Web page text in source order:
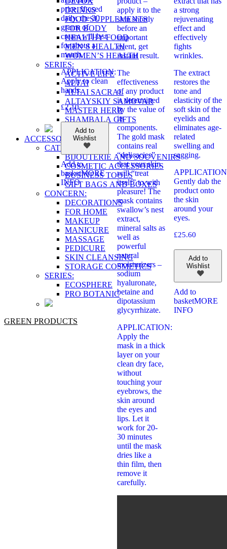
DRINKS
FOOD SUPPLEMENTS
FOR BODY
HEALTHY FOOD
MEN’S HEALTH
WOMEN’S HEALTH
SERIES:
ACTIVE LIFE
ALTAI
ALTAI SACRAL
ALTAYSKIY SAMOVAR
MASTER HERB
SHAMBALA GIFTS
ACCESSORIES
CATEGORIES:
BIJOUTERIE AND SOUVENIRS
COSMETIC ACCESSORIES
BUSINESS TOOLS
GIFT BAGS AND BOXES
CONCERN:
DECORATIONS
FOR HOME
MAKEUP
MANICURE
MASSAGE
PEDICURE
SKIN CLEANSING
STORAGE COSMETICS
SERIES:
ECOSPHERE
PRO BOTANIC
GREEN PRODUCTS
price. If used
daily, the 30
grams of
cream will last
for about a
month.
APPLICATION:
Apply to clean
hands.
£2.10
Add to
Wishlist
Add to
basketMORE
INFO
apply it to the
skin shortly
before an
important
event, get
instant result.
The
effectiveness
of any product
is determined
by the value of
its
components.
The gold mask
contains real
“delicacies”
that your skin
will “treat
itself” to with
pleasure! The
mask contains
swallow’s nest
extract,
mineral salts as
well as
powerful
natural
moisturizers –
sodium
hyaluronate,
betaine and
dipotassium
glycyrrhizate.
APPLICATION:
Apply the
mask in a thick
layer on your
clean dry face,
without
touching your
eyebrows, the
skin around
the eyes and
lips. Let it
work for 20-
30 minutes
until the mask
dries like a
thin film, then
remove it
carefully.
a strong
rejuvenating
effect and
effectively
fights
wrinkles.
The extract
restores the
tone and
elasticity of the
soft skin of the
eyelids and
eliminates age-
related
swelling and
sagging.
Gently dab the
product onto
the skin
around your
eyes.
£25.60
Add to
Wishlist
Add to
basketMORE
INFO